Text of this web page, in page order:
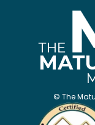
© The